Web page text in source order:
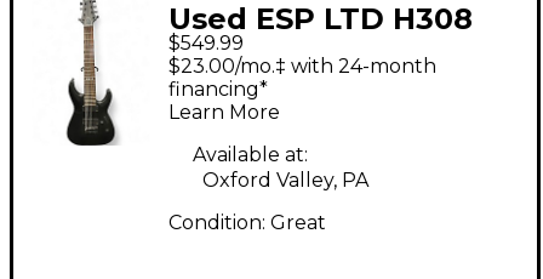
Used ESP LTD H308
BLACK Solid Body
Electric Guitar
$549.99
$23.00/mo.‡ with 24-month
financing*
Learn More
Available at:
Oxford Valley, PA
Condition: Great